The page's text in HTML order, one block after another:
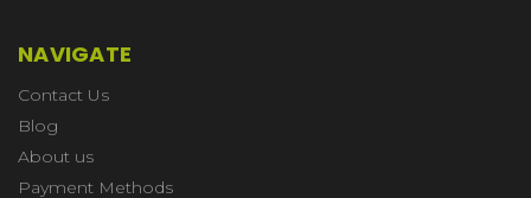
NAVIGATE
Contact Us
Blog
About us
Payment Methods